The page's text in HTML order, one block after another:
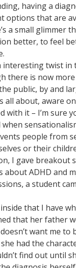
having a
options that are
a small glimmer
better, to feel
interesting twist in
there is now
public, by and
all about, aware
with it – I’m sure
when
people from
or their
I gave breakout
about ADHD and
a student
that I have
that her father
want me to
had the
find out until